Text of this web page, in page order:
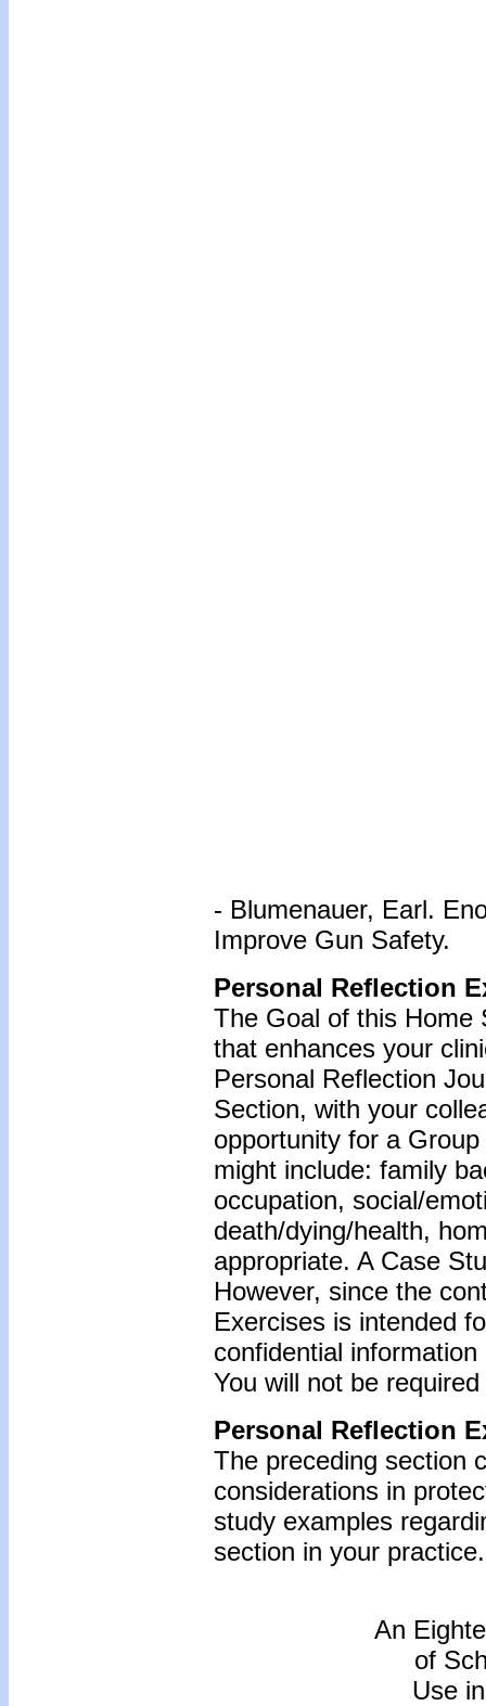
- Blumenauer, Earl.
Improve Gun Safety.
Personal Reflection
The Goal of this Home
that enhances your
Personal Reflection
Section, with your
opportunity for a
might include: family
occupation, social/
death/dying/health,
appropriate. A Case
However, since the
Exercises is intended
confidential
You will not be
Personal Reflection
The preceding section
considerations in
study examples
section in your practice.
An
of
Use